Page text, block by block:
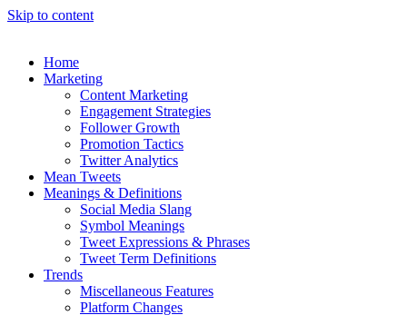
Skip to content
Home
Marketing
Content Marketing
Engagement Strategies
Follower Growth
Promotion Tactics
Twitter Analytics
Mean Tweets
Meanings & Definitions
Social Media Slang
Symbol Meanings
Tweet Expressions & Phrases
Tweet Term Definitions
Trends
Miscellaneous Features
Platform Changes